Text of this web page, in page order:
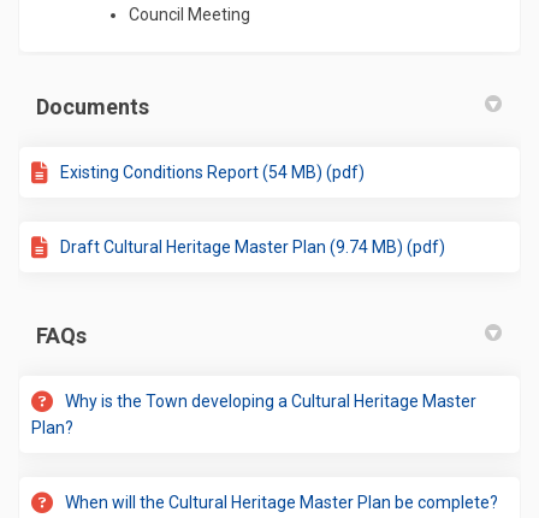
Council Meeting
Documents
Existing Conditions Report (54 MB) (pdf)
Draft Cultural Heritage Master Plan (9.74 MB) (pdf)
FAQs
Why is the Town developing a Cultural Heritage Master
Plan?
When will the Cultural Heritage Master Plan be complete?